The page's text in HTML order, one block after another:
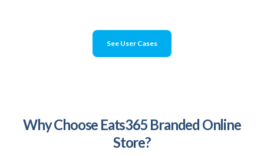
See User Cases
Why Choose Eats365 Branded Online
Store?